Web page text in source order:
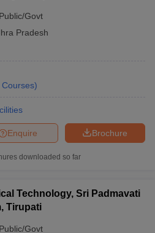
Public/Govt
Pradesh
Courses)
Brochure
Enquire
downloaded so far
Technology, Sri Padmavati
Tirupati
Public/Govt